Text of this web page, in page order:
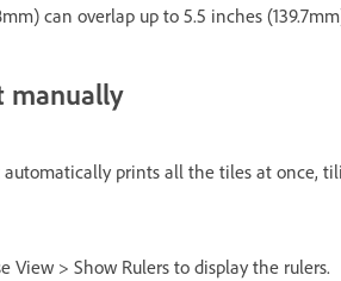
can overlap up to 5.5 inches
manually
prints all the tiles at once,
View > Show Rulers to display the rulers.